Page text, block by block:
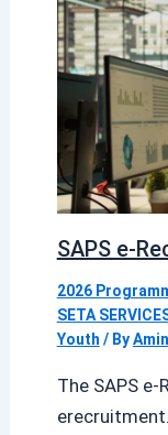
SAPS e-
2026
SETA
Youth / By
The SAPS